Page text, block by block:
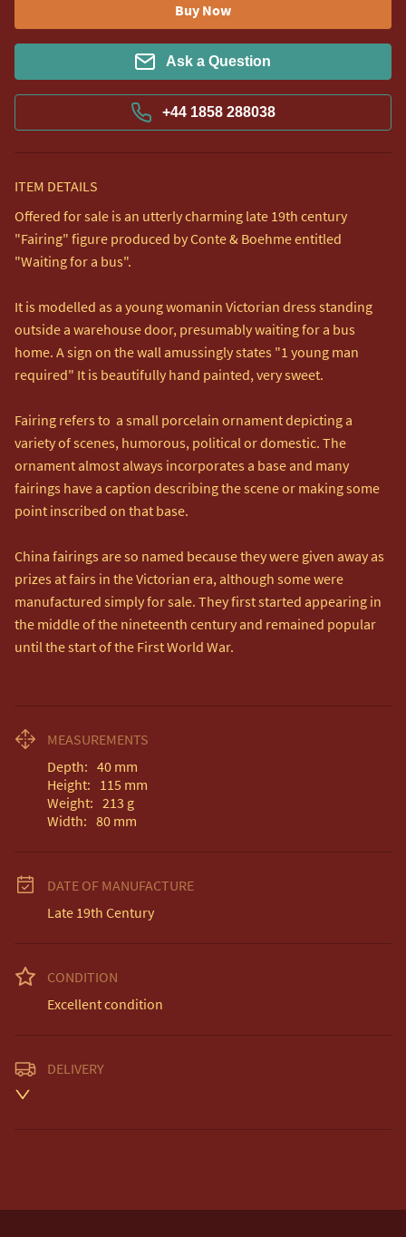
Buy Now
Ask a Question
+44 1858 288038
ITEM DETAILS
Offered for sale is an utterly charming late 19th century
"Fairing" figure produced by Conte & Boehme entitled
"Waiting for a bus".
It is modelled as a young womanin Victorian dress standing
outside a warehouse door, presumably waiting for a bus
home. A sign on the wall amussingly states "1 young man
required" It is beautifully hand painted, very sweet.
Fairing refers to  a small porcelain ornament depicting a
variety of scenes, humorous, political or domestic. The
ornament almost always incorporates a base and many
fairings have a caption describing the scene or making some
point inscribed on that base.
China fairings are so named because they were given away as
prizes at fairs in the Victorian era, although some were
manufactured simply for sale. They first started appearing in
the middle of the nineteenth century and remained popular
until the start of the First World War.
MEASUREMENTS
Depth: 40 mm
Height: 115 mm
Weight: 213 g
Width: 80 mm
DATE OF MANUFACTURE
Late 19th Century
CONDITION
Excellent condition
DELIVERY
EU Delivery £20
EU: Please contact dealer to request delivery price